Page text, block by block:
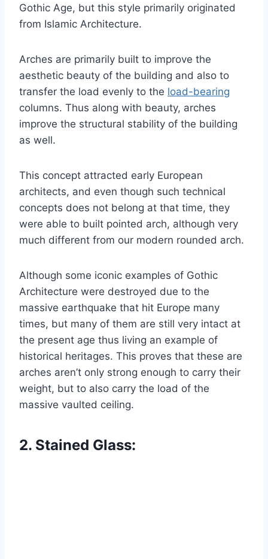
Gothic Age, but this style primarily originated
from Islamic Architecture.
Arches are primarily built to improve the
aesthetic beauty of the building and also to
transfer the load evenly to the load-bearing
columns. Thus along with beauty, arches
improve the structural stability of the building
as well.
This concept attracted early European
architects, and even though such technical
concepts does not belong at that time, they
were able to built pointed arch, although very
much different from our modern rounded arch.
Although some iconic examples of Gothic
Architecture were destroyed due to the
massive earthquake that hit Europe many
times, but many of them are still very intact at
the present age thus living an example of
historical heritages. This proves that these are
arches aren’t only strong enough to carry their
weight, but to also carry the load of the
massive vaulted ceiling.
2. Stained Glass: